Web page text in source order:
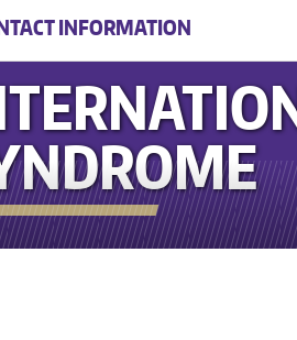
INFORMATION